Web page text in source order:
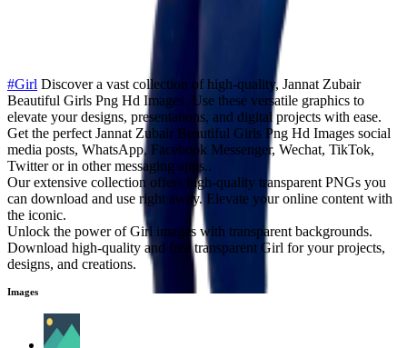
#Girl Discover a vast collection of high-quality, Jannat Zubair
Beautiful Girls Png Hd Images. Use these versatile graphics to
elevate your designs, presentations, and digital projects with ease.
Get the perfect Jannat Zubair Beautiful Girls Png Hd Images social
media posts, WhatsApp, Facebook Messenger, Wechat, TikTok,
Twitter or in other messaging apps..
Our extensive collection offers high-quality transparent PNGs you
can download and use right away. Elevate your online content with
the iconic.
Unlock the power of Girl images with transparent backgrounds.
Download high-quality and free transparent Girl for your projects,
designs, and creations.
Images